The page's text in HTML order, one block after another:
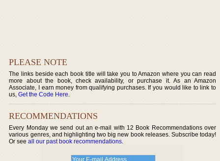
PLEASE NOTE
The links beside each book title will take you to Amazon where you can read
more about the book, check availability, or purchase it. As an Amazon
Associate, I earn money from qualifying purchases. If you would like to link to
us,Get the Code Here.
RECOMMENDATIONS
Every Monday we send out an e-mail with 12 Book Recommendations over
various genres, and highlighting two big new book releases. Subscribe today!
Or seeall our past book recommendations.